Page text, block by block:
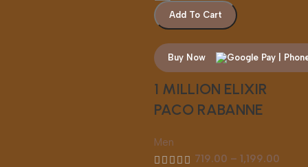
Add To Cart
Buy Now
1 MILLION ELIXIR
PACO RABANNE
Men
719.00 – 1,199.00